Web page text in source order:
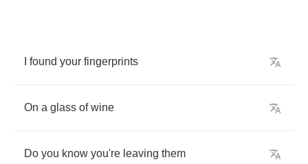
found your fingerprints
On a glass of wine
Do you know you're leaving them